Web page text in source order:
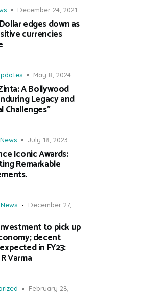
December 24, 2021
edges down as
currencies
May 8, 2024
A Bollywood
Legacy and
Challenges”
July 18, 2023
Iconic Awards:
Remarkable
December 27,
to pick up
decent
in FY23:
Varma
February 28,